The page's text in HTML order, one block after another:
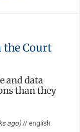
the Court
and data
than they
ago)// english